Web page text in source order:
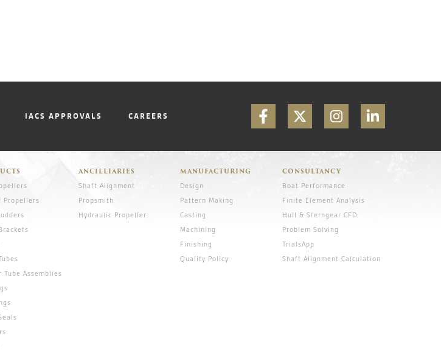
IACS APPROVALS CAREERS
Propellers
Tube Assemblies
ANCILLIARIES
Shaft Alignment
Propsmith
Hydraulic Propeller
MANUFACTURING
Design
Pattern Making
Casting
Machining
Finishing
Quality Policy
CONSULTANCY
Boat Performance
Finite Element Analysis
Hull & Sterngear CFD
Problem Solving
TrialsApp
Shaft Alignment Calculation